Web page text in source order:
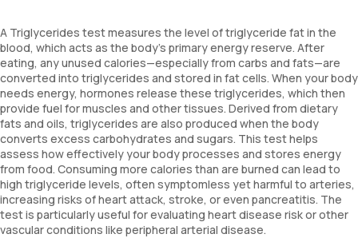
A Triglycerides test measures the level of triglyceride fat in the
blood, which acts as the body's primary energy reserve. After
eating, any unused calories—especially from carbs and fats—are
converted into triglycerides and stored in fat cells. When your body
needs energy, hormones release these triglycerides, which then
provide fuel for muscles and other tissues. Derived from dietary
fats and oils, triglycerides are also produced when the body
converts excess carbohydrates and sugars. This test helps
assess how effectively your body processes and stores energy
from food. Consuming more calories than are burned can lead to
high triglyceride levels, often symptomless yet harmful to arteries,
increasing risks of heart attack, stroke, or even pancreatitis. The
test is particularly useful for evaluating heart disease risk or other
vascular conditions like peripheral arterial disease.